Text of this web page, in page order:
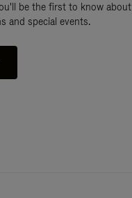
be the first to know about
and special events.